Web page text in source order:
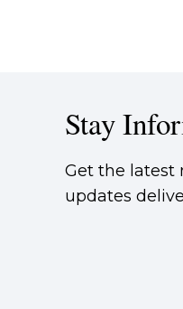
Stay
Get the latest
updates